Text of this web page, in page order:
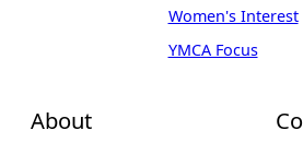
About
Women's Interest
YMCA Focus